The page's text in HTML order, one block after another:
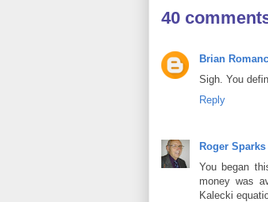
40
Brian
Sigh. You
Reply
Roger Sparks
You began
money was
Kalecki